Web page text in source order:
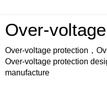
Over-
Over-voltage protection，
Over-voltage protection
manufacture